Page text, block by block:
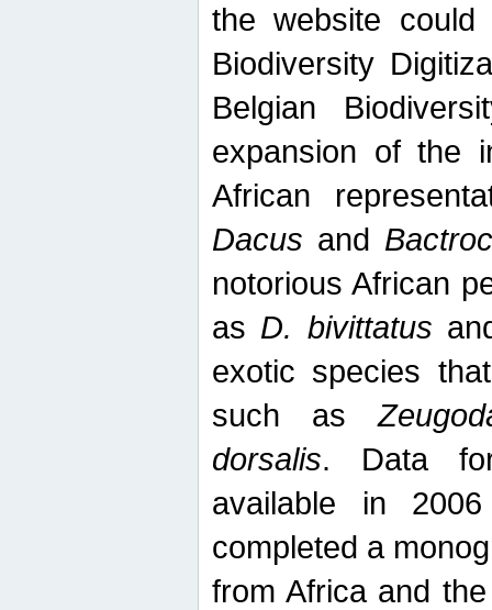
the website
Biodiversity
Belgian
expansion of the
African
Dacus and
notorious African
as D. bivittatus
exotic species
such as
dorsalis. Data
available in
completed a
from Africa and